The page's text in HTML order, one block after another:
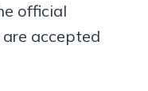
official
accepted